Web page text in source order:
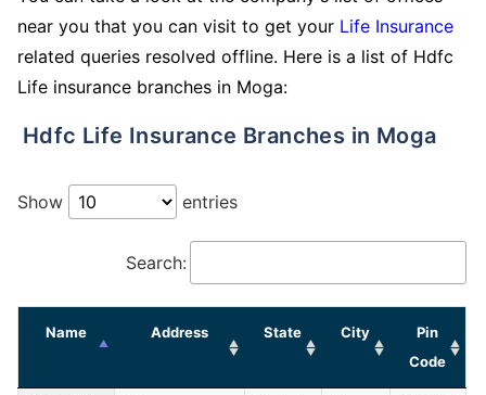
near you that you can visit to get your Life Insurance
related queries resolved offline. Here is a list of Hdfc
Life insurance branches in Moga:
Hdfc Life Insurance Branches in Moga
Show entries
Search:
Name Address State City
Pin
Code